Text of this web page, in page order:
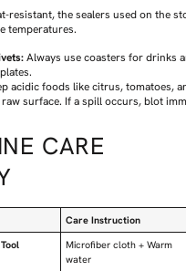
resistant, the sealers used on the
temperatures.
Always use coasters for drinks
acidic foods like citrus, tomatoes,
surface. If a spill occurs, blot
CARE
Care Instruction
Microfiber cloth + Warm
water